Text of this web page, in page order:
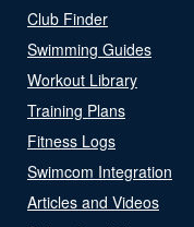
Club Finder
Swimming Guides
Workout Library
Training Plans
Fitness Logs
Swimcom Integration
Articles and Videos